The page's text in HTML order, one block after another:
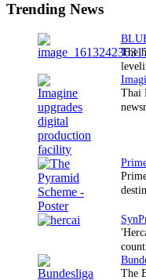
Trending News
The
Thai
The